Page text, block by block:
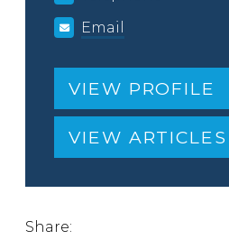
Email
VIEW PROFILE
VIEW ARTICLES
Share: